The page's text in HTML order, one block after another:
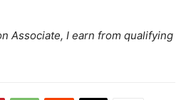
Associate, I earn from qualifying